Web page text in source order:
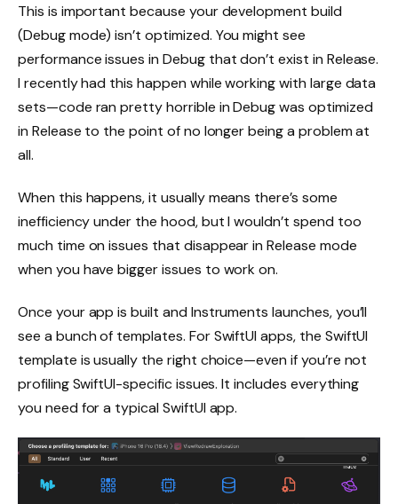
This is important because your development build
(Debug mode) isn’t optimized. You might see
performance issues in Debug that don’t exist in Release.
I recently had this happen while working with large data
sets—code ran pretty horrible in Debug was optimized
in Release to the point of no longer being a problem at
all.
When this happens, it usually means there’s some
inefficiency under the hood, but I wouldn’t spend too
much time on issues that disappear in Release mode
when you have bigger issues to work on.
Once your app is built and Instruments launches, you’ll
see a bunch of templates. For SwiftUI apps, the SwiftUI
template is usually the right choice—even if you’re not
profiling SwiftUI-specific issues. It includes everything
you need for a typical SwiftUI app.